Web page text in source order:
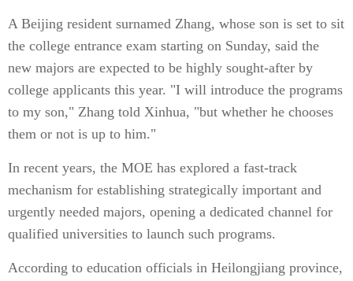
A Beijing resident surnamed Zhang, whose son is set to sit
the college entrance exam starting on Sunday, said the
new majors are expected to be highly sought-after by
college applicants this year. "I will introduce the programs
to my son," Zhang told Xinhua, "but whether he chooses
them or not is up to him."
In recent years, the MOE has explored a fast-track
mechanism for establishing strategically important and
urgently needed majors, opening a dedicated channel for
qualified universities to launch such programs.
According to education officials in Heilongjiang province,